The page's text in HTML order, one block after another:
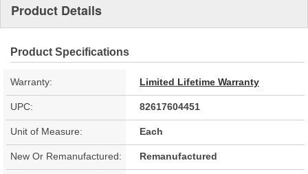
Product Details
Product Specifications
Warranty: Limited Lifetime Warranty
UPC: 82617604451
Unit of Measure: Each
New Or Remanufactured: Remanufactured